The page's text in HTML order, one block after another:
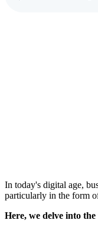
In today's digital age,
particularly in the form
Here, we delve into